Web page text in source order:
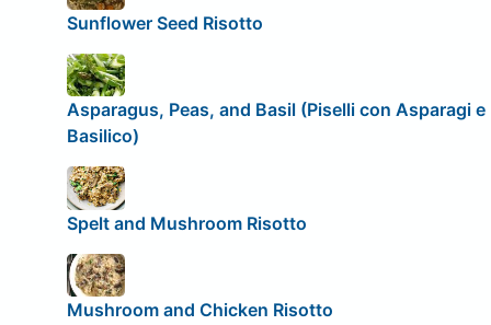
Sunflower Seed Risotto
Asparagus, Peas, and Basil (Piselli con Asparagi e
Basilico)
Spelt and Mushroom Risotto
Mushroom and Chicken Risotto